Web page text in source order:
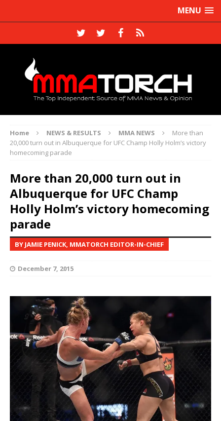
MENU
Home NEWS & RESULTS MMA NEWS
More than
20,000 turn out in Albuquerque for UFC Champ Holly Holm’s victory
homecoming parade
More than 20,000 turn out in
Albuquerque for UFC Champ
Holly Holm’s victory homecoming
parade
BY JAMIE PENICK, MMATORCH EDITOR-IN-CHIEF
December 7, 2015